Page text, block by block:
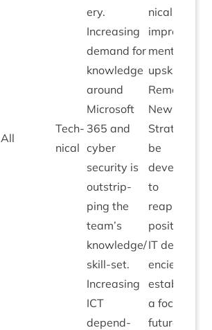
All
Tech­
nic­al
ery.
Increas­ing
demand for
know­ledge
around
Microsoft
365 and
cyber
secur­ity is
out­strip­
ping the
team’s
knowledge/​
skill-set.
Increas­ing
ICT
depend­
nic­al
improve­
ments and
upskilling.
Remedi­al:
New
Strategy to
be
developed
to
reappraise
pos­i­tion on
IT depend­
en­cies and
estab­lish
a focus for
future